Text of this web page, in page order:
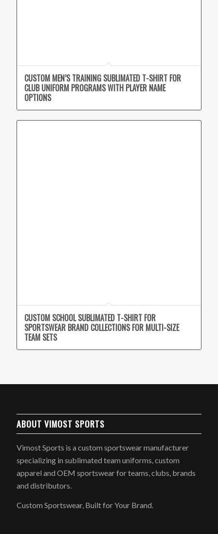
CUSTOM MEN’S TRAINING SUBLIMATED T-SHIRT FOR
CLUB UNIFORM PROGRAMS WITH PLAYER NAME
OPTIONS
CUSTOM SCHOOL SUBLIMATED T-SHIRT FOR
SPORTSWEAR BRAND COLLECTIONS FOR MULTI-SIZE
TEAM SETS
ABOUT VIMOST SPORTS
Vimost Sports is a custom sportswear manufacturer
specializing in sublimated team uniforms, custom
apparel and OEM sportswear for teams, clubs, brands
and distributors.
Custom Sportswear, Built for Your Brand.